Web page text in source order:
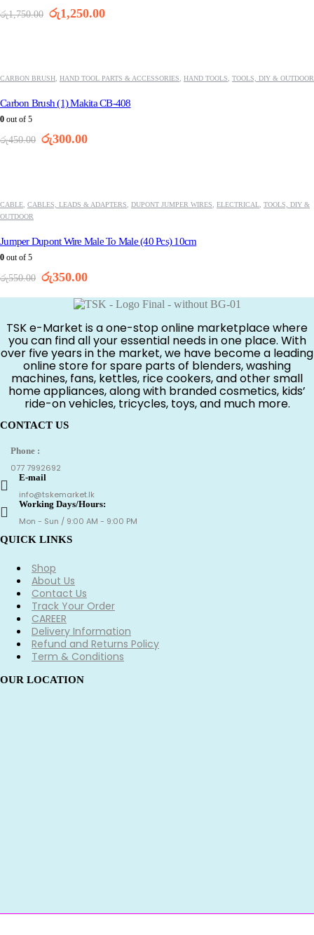
රු1,750.00 Original
රු1,250.00Current
CARBON BRUSH, HAND TOOL PARTS & ACCESSORIES, HAND TOOLS, TOOLS, DIY & OUTDOOR
Carbon Brush (1) Makita CB-408
0 out of 5
රු450.00 Original
රු300.00Current
CABLE CABLES, LEADS & ADAPTERS DUPONT JUMPER WIRES ELECTRICAL TOOLS, DIY &
OUTDOOR
Jumper Dupont Wire Male To Male (40 Pcs) 10cm
0 out of 5
රු550.00 Original
was:
රු550.00.
රු350.00Current
is:
රු350.00.
TSK e-Market is a one-stop online marketplace where
you can find all your essential needs in one place. With
over five years in the market, we have become a leading
online store for spare parts of blenders, washing
machines, fans, kettles, rice cookers, and other small
home appliances, along with branded cosmetics, kids’
ride-on vehicles, tricycles, toys, and much more.
CONTACT US
Phone :
077 7992692
E-mail
info@tskemarket.lk
Working Days/Hours:
Mon - Sun / 9:00 AM - 9:00 PM
QUICK LINKS
Shop
About Us
Contact Us
Track Your Order
CAREER
Delivery Information
Refund and Returns Policy
Term & Conditions
OUR LOCATION